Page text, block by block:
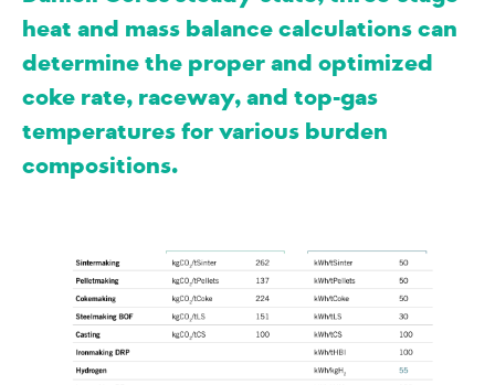
heat and mass balance calculations can
determine the proper and optimized
coke rate, raceway, and top-gas
temperatures for various burden
compositions.